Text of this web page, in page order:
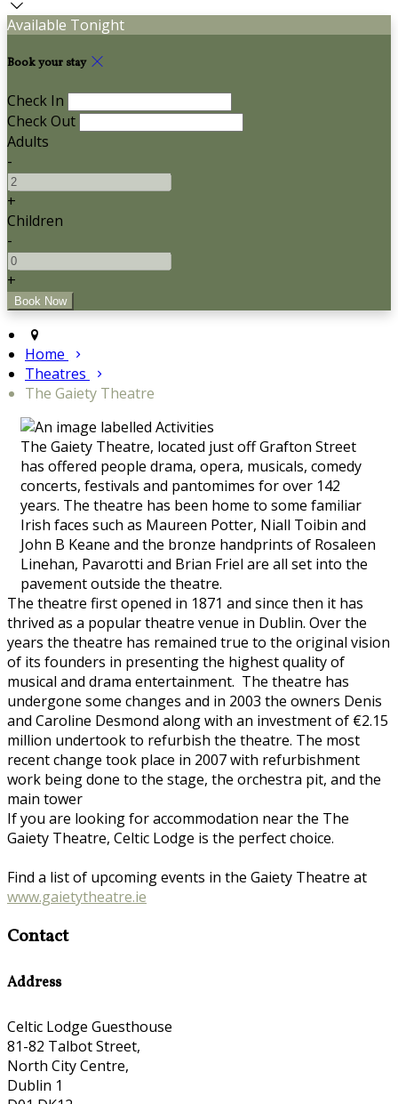
Available Tonight
Book your stay
Check In
Check Out
Adults
-
+
Children
-
+
Home
Theatres
The Gaiety Theatre
The Gaiety Theatre, located just off Grafton Street
has offered people drama, opera, musicals, comedy
concerts, festivals and pantomimes for over 142
years. The theatre has been home to some familiar
Irish faces such as Maureen Potter, Niall Toibin and
John B Keane and the bronze handprints of Rosaleen
Linehan, Pavarotti and Brian Friel are all set into the
pavement outside the theatre.
The theatre first opened in 1871 and since then it has
thrived as a popular theatre venue in Dublin. Over the
years the theatre has remained true to the original vision
of its founders in presenting the highest quality of
musical and drama entertainment. The theatre has
undergone some changes and in 2003 the owners Denis
and Caroline Desmond along with an investment of €2.15
million undertook to refurbish the theatre. The most
recent change took place in 2007 with refurbishment
work being done to the stage, the orchestra pit, and the
main tower
If you are looking for accommodation near the The
Gaiety Theatre, Celtic Lodge is the perfect choice.
Find a list of upcoming events in the Gaiety Theatre at
www.gaietytheatre.ie
Contact
Address
Celtic Lodge Guesthouse
81-82 Talbot Street,
North City Centre,
Dublin 1